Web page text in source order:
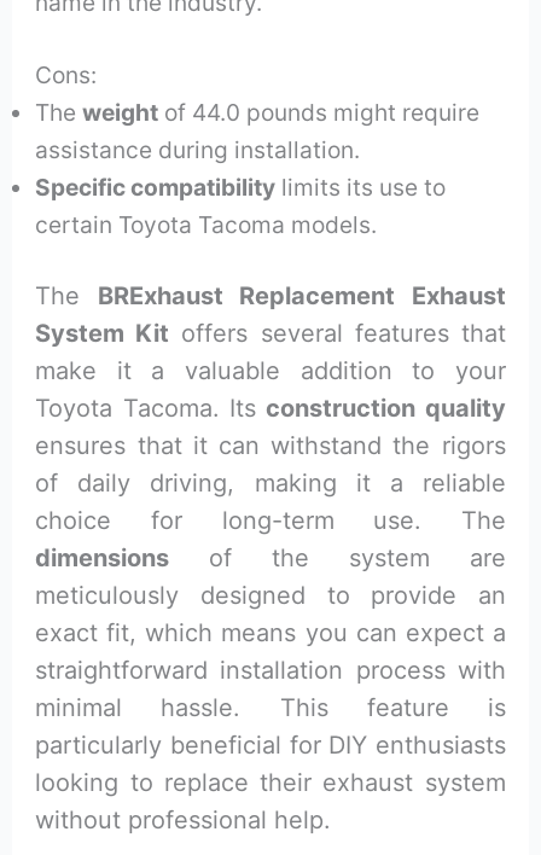
Cons:
Theweight of 44.0 pounds might require
assistance during installation.
Specific compatibility limits its use to
certain Toyota Tacoma models.
The BRExhaust Replacement Exhaust
System Kit offers several features that
make it a valuable addition to your
Toyota Tacoma. Itsconstruction quality
ensures that it can withstand the rigors
of daily driving, making it a reliable
choice for long-term use. The
dimensions of the system are
meticulously designed to provide an
exact fit, which means you can expect a
straightforward installation process with
minimal hassle. This feature is
particularly beneficial for DIY enthusiasts
looking to replace their exhaust system
without professional help.